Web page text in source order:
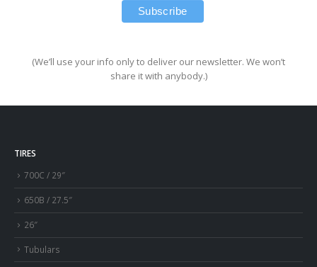
(We’ll use your info only to deliver our newsletter. We won’t
share it with anybody.)
TIRES
700C / 29″
650B / 27.5″
26″
Tubulars